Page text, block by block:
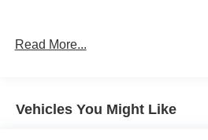
Read More...
Vehicles You Might Like